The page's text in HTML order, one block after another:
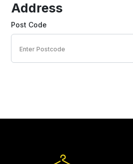
Address
Post Code